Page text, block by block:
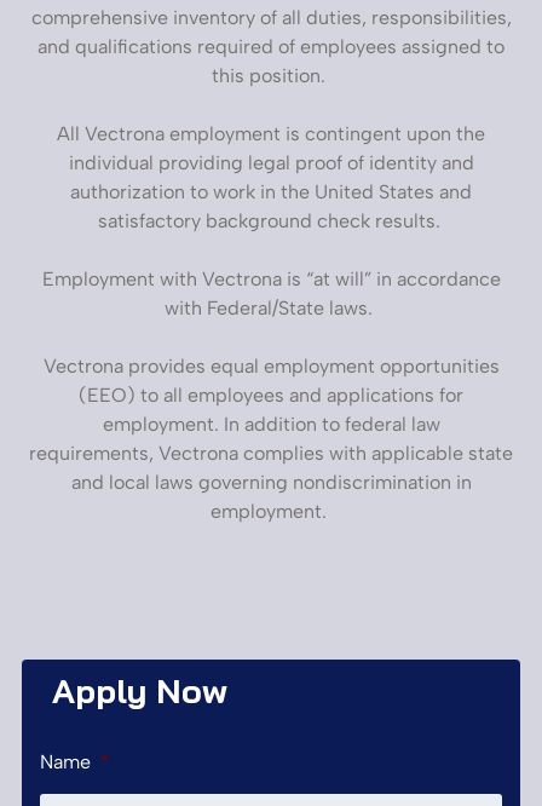
comprehensive inventory of all duties, responsibilities,
and qualifications required of employees assigned to
this position.
All Vectrona employment is contingent upon the
individual providing legal proof of identity and
authorization to work in the United States and
satisfactory background check results.
Employment with Vectrona is “at will” in accordance
with Federal/State laws.
Vectrona provides equal employment opportunities
(EEO) to all employees and applications for
employment. In addition to federal law
requirements, Vectrona complies with applicable state
and local laws governing nondiscrimination in
employment.
Apply Now
Name *